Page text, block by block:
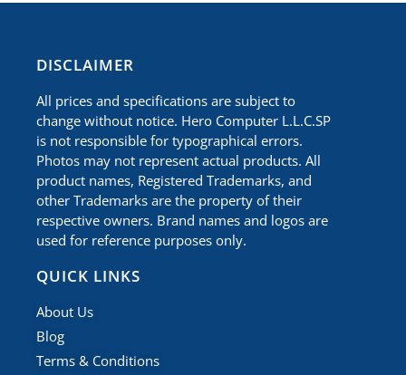
​DISCLAIMER
All prices and specifications are subject to
change without notice. Hero Computer L.L.C.SP
is not responsible for typographical errors.
Photos may not represent actual products. All
product names, Registered Trademarks, and
other Trademarks are the property of their
respective owners. Brand names and logos are
used for reference purposes only.
QUICK LINKS
About Us
Blog
Terms & Conditions